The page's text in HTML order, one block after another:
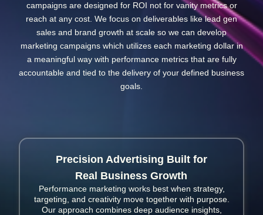
campaigns are designed for ROI not for vanity metrics or
reach at any cost. We focus on deliverables like lead gen
sales and brand growth at scale so we can develop
marketing campaigns which utilizes each marketing dollar in
a meaningful way with performance metrics that are fully
accountable and tied to the delivery of your defined business
goals.
Precision Advertising Built for
Real Business Growth
Performance marketing works best when strategy,
targeting, and creativity move together with purpose.
Our approach combines deep audience insights,